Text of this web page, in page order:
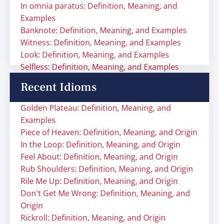
In omnia paratus: Definition, Meaning, and
Examples
Banknote: Definition, Meaning, and Examples
Witness: Definition, Meaning, and Examples
Look: Definition, Meaning, and Examples
Selfless: Definition, Meaning, and Examples
Recent Idioms
Golden Plateau: Definition, Meaning, and
Examples
Piece of Heaven: Definition, Meaning, and Origin
In the Loop: Definition, Meaning, and Origin
Feel About: Definition, Meaning, and Origin
Rub Shoulders: Definition, Meaning, and Origin
Rile Me Up: Definition, Meaning, and Origin
Don't Get Me Wrong: Definition, Meaning, and
Origin
Rickroll: Definition, Meaning, and Origin